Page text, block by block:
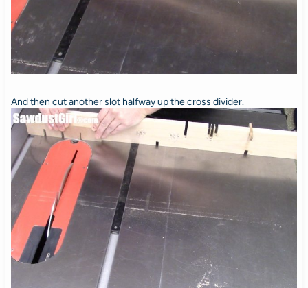
And then cut another slot halfway up the cross divider.